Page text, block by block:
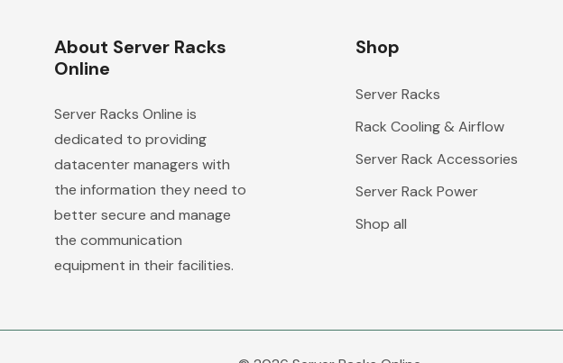
About Server Racks
Online
Server Racks Online is
dedicated to providing
datacenter managers with
the information they need to
better secure and manage
the communication
equipment in their facilities.
Shop
Server Racks
Rack Cooling & Airflow
Server Rack Accessories
Server Rack Power
Shop all